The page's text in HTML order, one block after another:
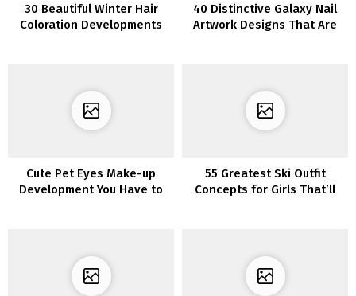
30 Beautiful Winter Hair
Coloration Developments
40 Distinctive Galaxy Nail
Artwork Designs That Are
Cute Pet Eyes Make-up
Development You Have to
55 Greatest Ski Outfit
Concepts for Girls That’ll